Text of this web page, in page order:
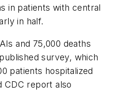
in patients with central
in half.
and 75,000 deaths
survey, which
patients hospitalized
CDC report also